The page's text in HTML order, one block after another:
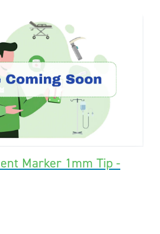
Marker 1mm Tip -